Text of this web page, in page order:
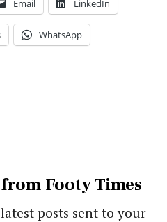
Email LinkedIn
WhatsApp
Footy Times
posts sent to your